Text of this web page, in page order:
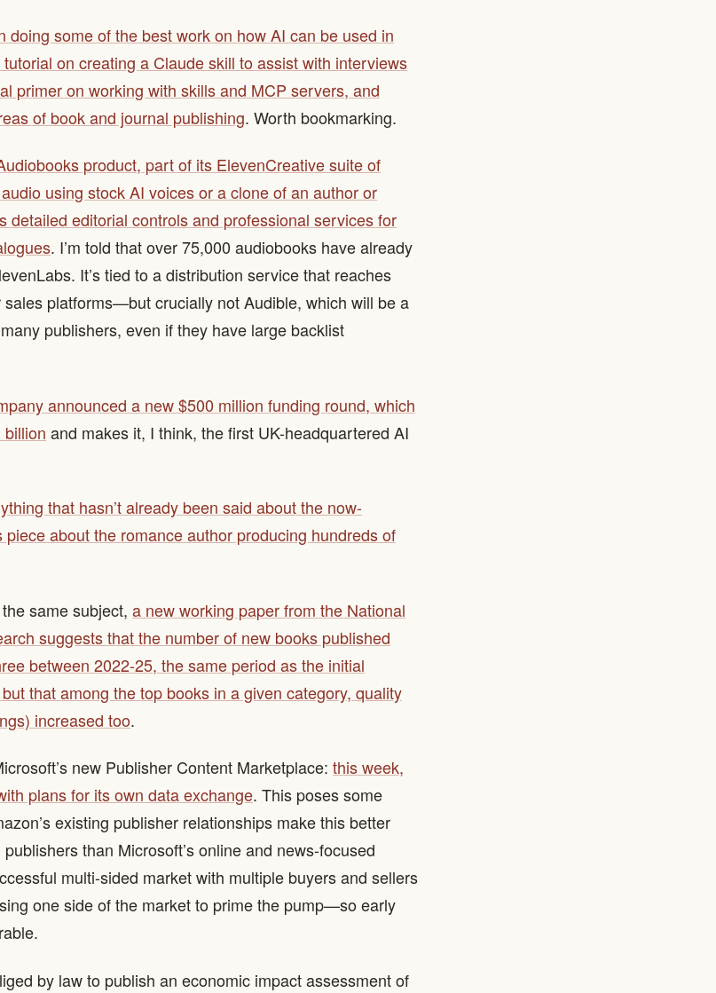
doing some of the best work on how AI can be used in
on creating a Claude skill to assist with interviews
primer on working with skills and MCP servers, and
of book and journal publishing. Worth bookmarking.
product, part of its ElevenCreative suite of
using stock AI voices or a clone of an author or
detailed editorial controls and professional services for
. I’m told that over 75,000 audiobooks have already
It’s tied to a distribution service that reaches
sales platforms—but crucially not Audible, which will be a
publishers, even if they have large backlist
announced a new $500 million funding round, which
and makes it, I think, the first UK-headquartered AI
that hasn’t already been said about the now-
piece about the romance author producing hundreds of
same subject, a new working paper from the National
suggests that the number of new books published
between 2022-25, the same period as the initial
that among the top books in a given category, quality
increased too.
new Publisher Content Marketplace: this week,
plans for its own data exchange. This poses some
existing publisher relationships make this better
than Microsoft’s online and news-focused
multi-sided market with multiple buyers and sellers
one side of the market to prime the pump—so early
by law to publish an economic impact assessment of